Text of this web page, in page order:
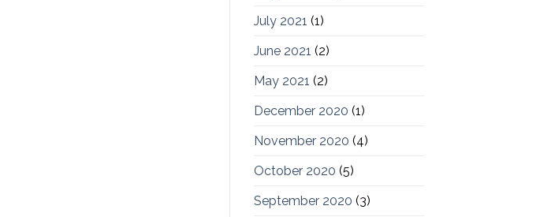
July 2021 (1)
June 2021 (2)
May 2021 (2)
December 2020 (1)
November 2020 (4)
October 2020 (5)
September 2020 (3)